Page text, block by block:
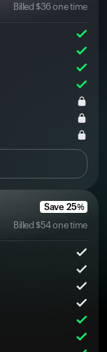
Billed $36one time
Save 25%
Billed $54one time